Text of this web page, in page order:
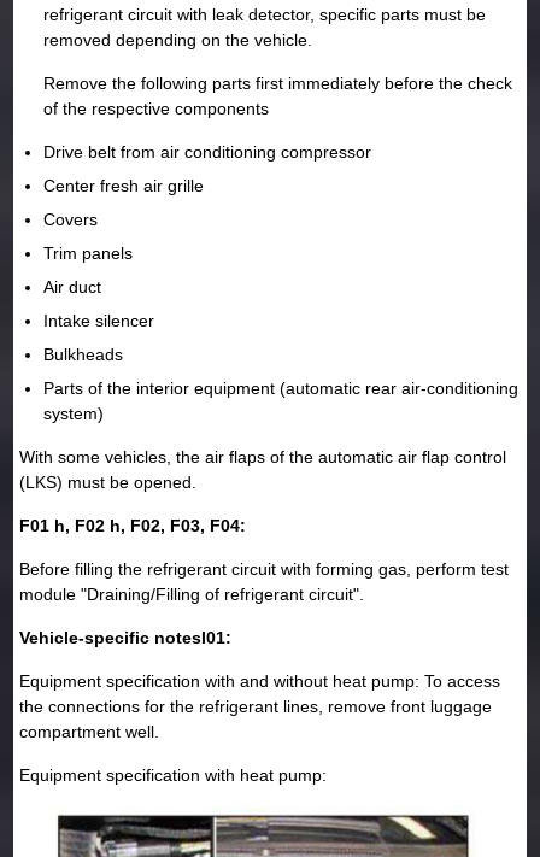
refrigerant circuit with leak detector, specific parts must be
removed depending on the vehicle.
Remove the following parts first immediately before the check
of the respective components
Drive belt from air conditioning compressor
Center fresh air grille
Covers
Trim panels
Air duct
Intake silencer
Bulkheads
Parts of the interior equipment (automatic rear air-conditioning
system)
With some vehicles, the air flaps of the automatic air flap control
(LKS) must be opened.
F01 h, F02 h, F02, F03, F04:
Before filling the refrigerant circuit with forming gas, perform test
module "Draining/Filling of refrigerant circuit".
Vehicle-specific notesI01:
Equipment specification with and without heat pump: To access
the connections for the refrigerant lines, remove front luggage
compartment well.
Equipment specification with heat pump: